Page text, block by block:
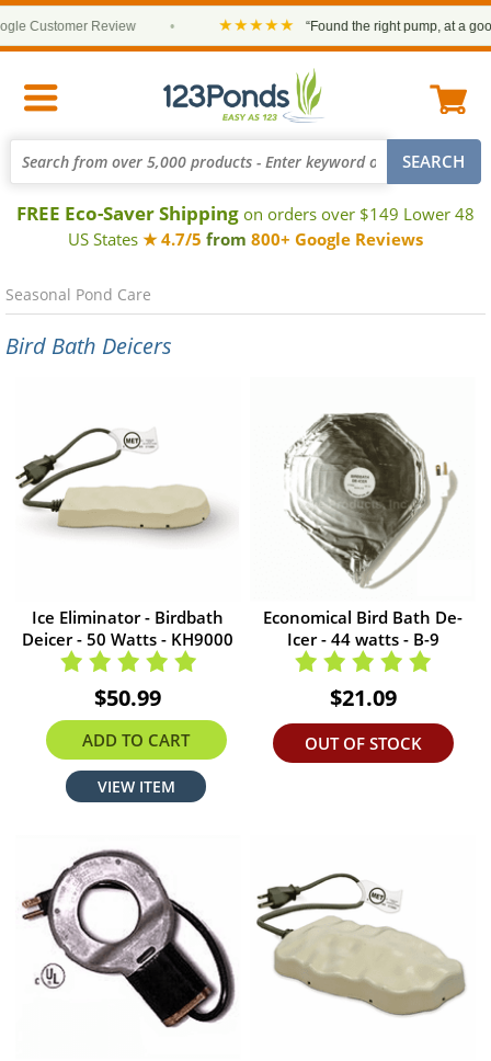
Customer Review ★★★★★ “Found the right pump, at a
FREE Eco-Saver Shipping on orders over $149 Lower 48
US States ★ 4.7/5 from 800+ Google Reviews
Seasonal Pond Care
Bird Bath Deicers
Ice Eliminator - Birdbath
Deicer - 50 Watts - KH9000
$50.99
ADD TO CART
VIEW ITEM
Economical Bird Bath De-
Icer - 44 watts - B-9
$21.09
OUT OF STOCK